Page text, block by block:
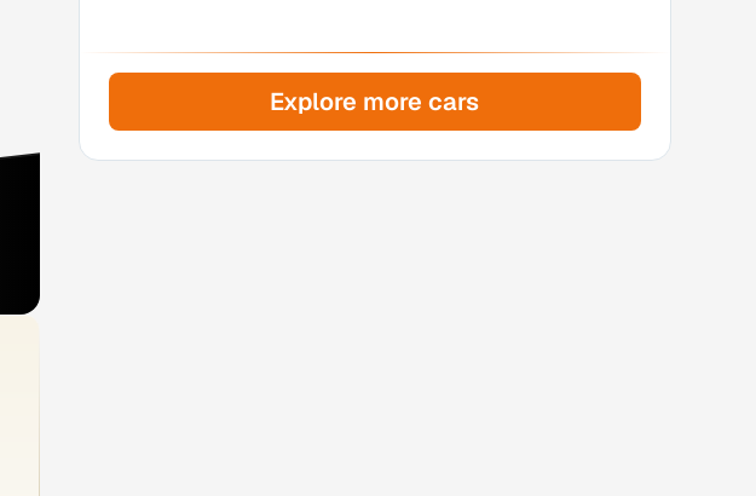
Explore more cars